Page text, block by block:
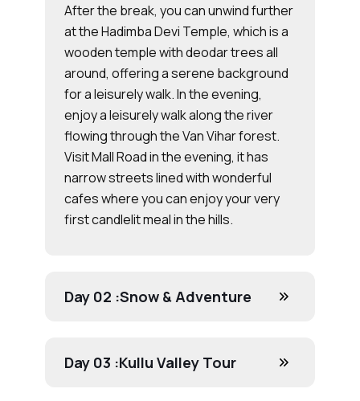
After the break, you can unwind further
at the Hadimba Devi Temple, which is a
wooden temple with deodar trees all
around, offering a serene background
for a leisurely walk. In the evening,
enjoy a leisurely walk along the river
flowing through the Van Vihar forest.
Visit Mall Road in the evening, it has
narrow streets lined with wonderful
cafes where you can enjoy your very
first candlelit meal in the hills.
Day 02 :Snow & Adventure
Day 03 :Kullu Valley Tour